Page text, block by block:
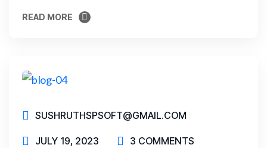
READ MORE
SUSHRUTHSPSOFT@GMAIL.COM
JULY 19, 2023 3 COMMENTS